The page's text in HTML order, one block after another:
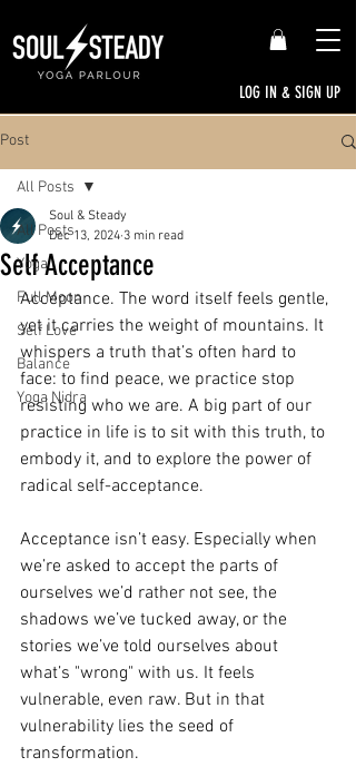
LOG IN & SIGN UP
Post
All Posts
Yoga
Full Moon
Self Love
Balance
Yoga Nidra
All Posts
Self Acceptance
Soul & Steady
Dec 13, 2024 3 min read
Acceptance. The word itself feels gentle,
yet it carries the weight of mountains. It
whispers a truth that’s often hard to
face: to find peace, we practice stop
resisting who we are. A big part of our
practice in life is to sit with this truth, to
embody it, and to explore the power of
radical self-acceptance.
Acceptance isn’t easy. Especially when
we’re asked to accept the parts of
ourselves we’d rather not see, the
shadows we’ve tucked away, or the
stories we’ve told ourselves about
what’s "wrong" with us. It feels
vulnerable, even raw. But in that
vulnerability lies the seed of
transformation.